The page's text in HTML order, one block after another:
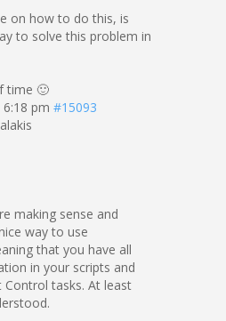
on how to do this, is
to solve this problem in
time 🙂
6:18 pm #15093
making sense and
way to use
that you have all
in your scripts and
Control tasks. At least